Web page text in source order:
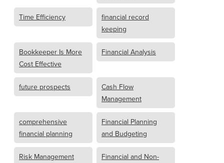
Time Efficiency
financial record
keeping
Bookkeeper Is More
Cost Effective
Financial Analysis
future prospects
Cash Flow
Management
comprehensive
financial planning
Financial Planning
and Budgeting
Risk Management
Financial and Non-